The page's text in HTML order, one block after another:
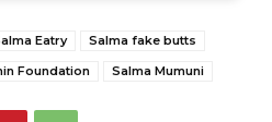
Eatry
Salma fake butts
Foundation Salma Mumuni